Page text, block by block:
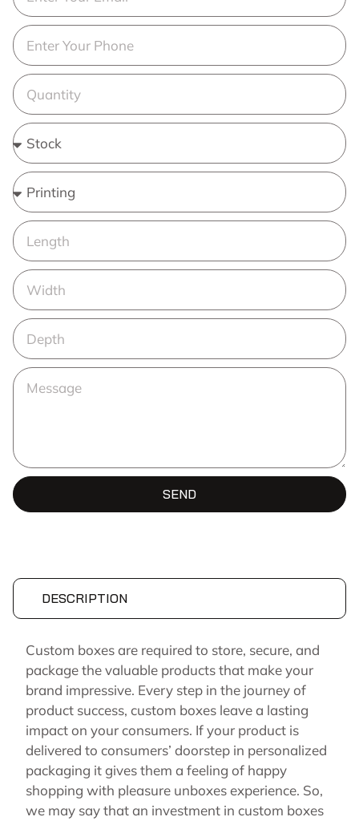
SEND
DESCRIPTION
Custom boxes are required to store, secure, and
package the valuable products that make your
brand impressive. Every step in the journey of
product success, custom boxes leave a lasting
impact on your consumers. If your product is
delivered to consumers’ doorstep in personalized
packaging it gives them a feeling of happy
shopping with pleasure unboxes experience. So,
we may say that an investment in custom boxes